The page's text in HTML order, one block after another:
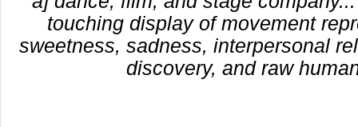
touching display of movement
sweetness, sadness, interpersonal
discovery, and raw